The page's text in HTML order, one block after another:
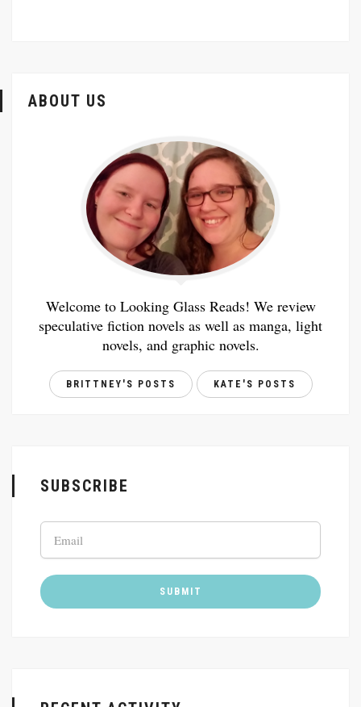
ABOUT US
Welcome to Looking Glass Reads! We review
speculative fiction novels as well as manga, light
novels, and graphic novels.
BRITTNEY'S POSTS KATE'S POSTS
SUBSCRIBE